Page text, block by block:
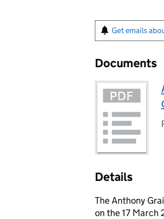
Get emails
Documents
Details
The Anthony
on the 17 March